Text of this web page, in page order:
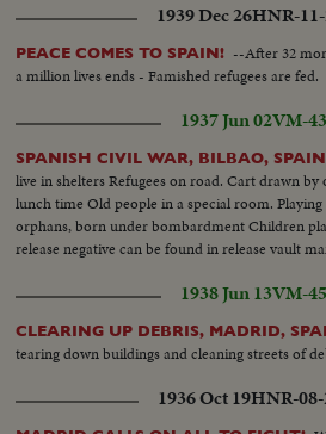
thru deserted town. Someone fires from a house and wounds a
Suspect is arrested Rebel front near Burgos -
from windows. Anti air shooting. Fascists
capture a hill. Bringing home prisoners Motor
Shooting at enemy Austria - King of Spain
barber shop King in front of golf club and
1939 Dec 26HNR-
PEACE COMES TO SPAIN! --After 32
a million lives ends - Famished refugees are fed.
1937 Jun 02VM-
SPANISH CIVIL WAR, BILBAO, SPAIN
live in shelters Refugees on road. Cart drawn
lunch time Old people in a special room.
orphans, born under bombardment Children
release negative can be found in release vault
1938 Jun 13VM-
CLEARING UP DEBRIS, MADRID,
tearing down buildings and cleaning streets of
1936 Oct 19HNR-